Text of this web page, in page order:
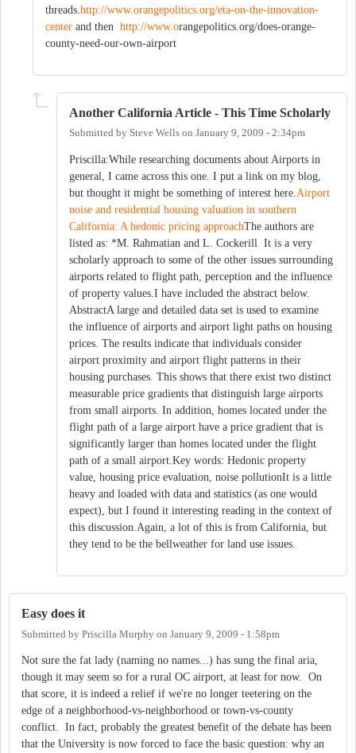
threads. http://www.orangepolitics.org/eta-on-the-innovation-
center and then http://www.orangepolitics.org/does-orange-
county-need-our-own-airport
Another California Article - This Time Scholarly
Submitted by Steve Wells on January 9, 2009 - 2:34pm
Priscilla:While researching documents about Airports in
general, I came across this one. I put a link on my blog,
but thought it might be something of interest here.Airport
noise and residential housing valuation in southern
California: A hedonic pricing approachThe authors are
listed as: *M. Rahmatian and L. Cockerill It is a very
scholarly approach to some of the other issues surrounding
airports related to flight path, perception and the influence
of property values.I have included the abstract below.
AbstractA large and detailed data set is used to examine
the influence of airports and airport light paths on housing
prices. The results indicate that individuals consider
airport proximity and airport flight patterns in their
housing purchases. This shows that there exist two distinct
measurable price gradients that distinguish large airports
from small airports. In addition, homes located under the
flight path of a large airport have a price gradient that is
significantly larger than homes located under the flight
path of a small airport.Key words: Hedonic property
value, housing price evaluation, noise pollutionIt is a little
heavy and loaded with data and statistics (as one would
expect), but I found it interesting reading in the context of
this discussion.Again, a lot of this is from California, but
they tend to be the bellweather for land use issues.
Easy does it
Submitted by Priscilla Murphy on January 9, 2009 - 1:58pm
Not sure the fat lady (naming no names...) has sung the final aria,
though it may seem so for a rural OC airport, at least for now. On
that score, it is indeed a relief if we're no longer teetering on the
edge of a neighborhood-vs-neighborhood or town-vs-county
conflict. In fact, probably the greatest benefit of the debate has been
that the University is now forced to face the basic question: why an